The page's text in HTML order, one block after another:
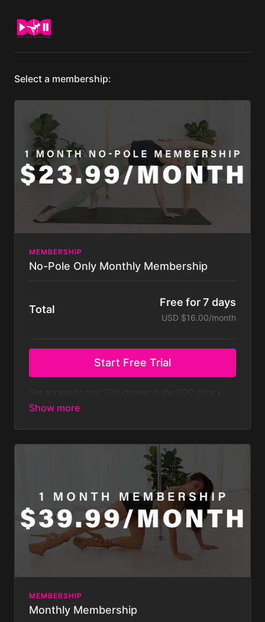
Select a membership:
MEMBERSHIP
No-Pole Only Monthly Membership
Total
Free for 7 days
USD $16.00/month
Start Free Trial
that don't require a pole, with new classes regularly
week! Does not include all challenges.
MEMBERSHIP
Monthly Membership